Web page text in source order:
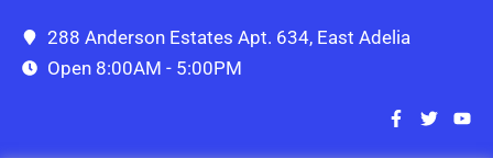
288 Anderson Estates Apt. 634, East Adelia
Open 8:00AM - 5:00PM